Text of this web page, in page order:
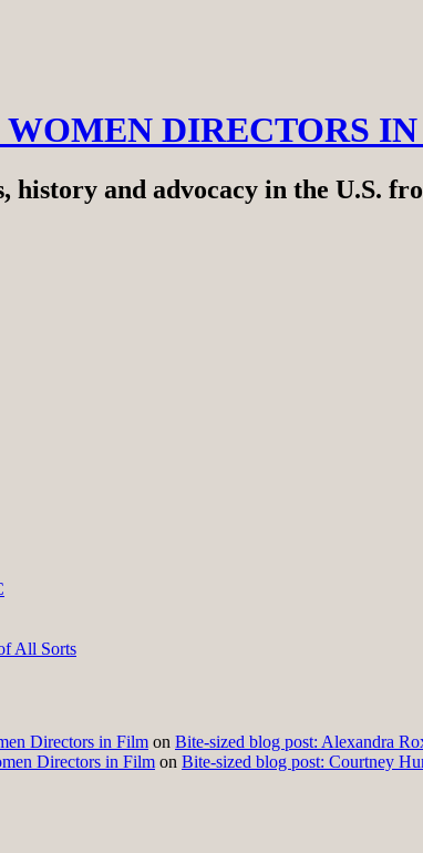
DIRECTORS
and advocacy in the U.S.
All Sorts
Directors in Film on Bite-sized blog post: Alexandra
Directors in Film on Bite-sized blog post: Courtney